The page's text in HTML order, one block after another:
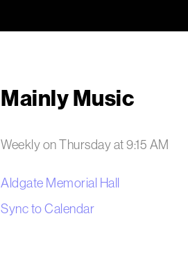
Mainly Music
Weekly on Thursdayat9:15 AM
Aldgate Memorial Hall
Sync to Calendar